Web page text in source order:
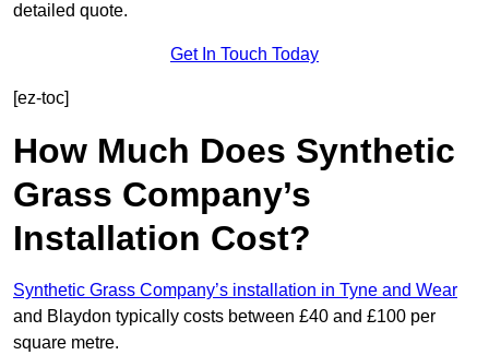
detailed quote.
Get In Touch Today
[ez-toc]
How Much Does Synthetic
Grass Company’s
Installation Cost?
Synthetic Grass Company’s installation in Tyne and Wear
and Blaydon typically costs between £40 and £100 per
square metre.